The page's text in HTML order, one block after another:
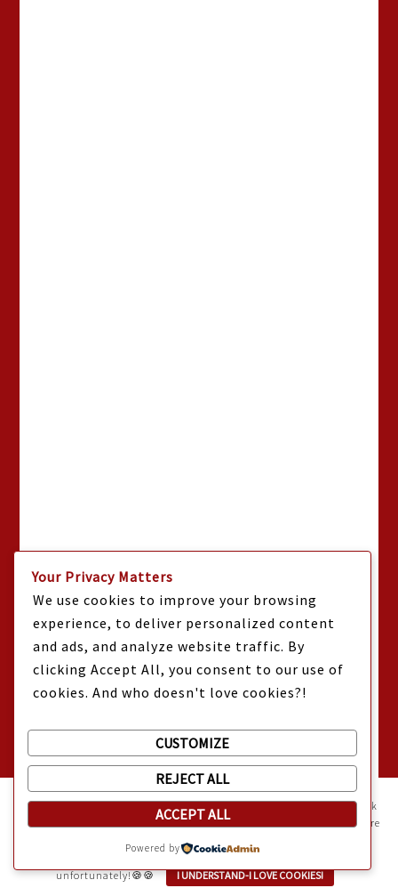
Mama Kat's website is sweeter with cookies🍪 Mama Kat uses
cookies and other technologies on the website. They help the site work
properly and give you a personalized experience. You can also find more
information about cookies, and your rights in our
Sweeten your experience with cookies - not the kind you eat,
unfortunately!🍪🍪
I UNDERSTAND-I LOVE COOKIES!
Your Privacy Matters
We use cookies to improve your browsing
experience, to deliver personalized content
and ads, and analyze website traffic. By
clicking Accept All, you consent to our use of
cookies. And who doesn't love cookies?!
CUSTOMIZE
REJECT ALL
ACCEPT ALL
Powered by